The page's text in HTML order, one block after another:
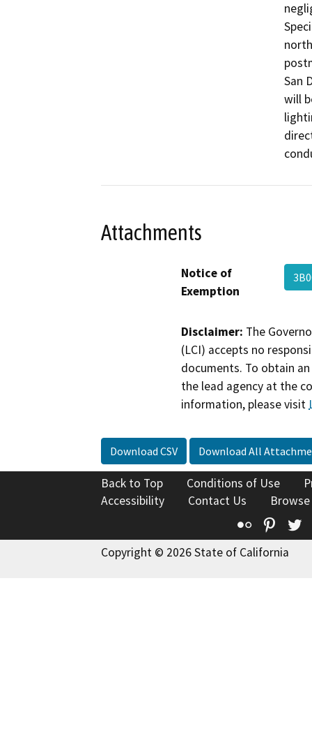
San
will
Attachments
Notice of
Exemption
Disclaimer: The
(LCI) accepts no
documents. To obtain
the lead agency at the
information, please visit
Download CSV Download All
Back to Top Conditions of Use
Accessibility
Contact Us
Flickr
Copyright © 2026 State of California